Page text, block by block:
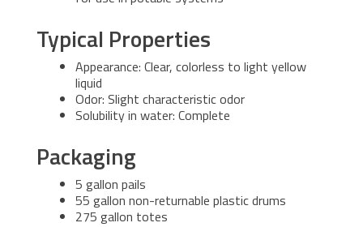
Typical Properties
Appearance: Clear, colorless to light yellow
liquid
Odor: Slight characteristic odor
Solubility in water: Complete
Packaging
5 gallon pails
55 gallon non-returnable plastic drums
275 gallon totes